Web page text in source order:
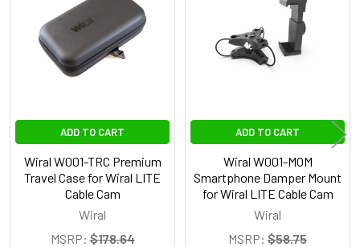
4. OPTIONAL EXTRAS - 100M QUICKREEL ROPE:
None
QuickReel Rope System (Black) for
Wiral LITE Cable Cam
5. OPTIONAL EXTRAS - STORAGE CASE:
Products
ADD TO CART
Wiral W001-TRC Premium
Travel Case for Wiral LITE
Cable Cam
Wiral
MSRP: $178.64
ADD TO CART
Wiral W001-MOM
Smartphone Damper Mount
for Wiral LITE Cable Cam
Wiral
MSRP: $58.75